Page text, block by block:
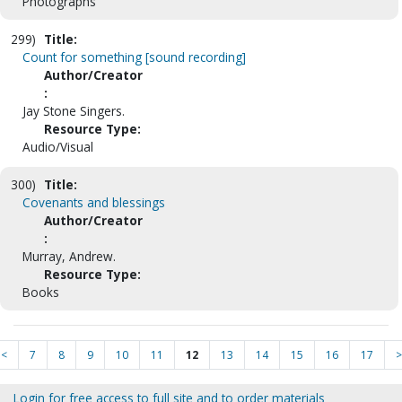
299) Title:
Count for something [sound recording]
Author/Creator
:
Jay Stone Singers.
Resource Type:
Audio/Visual
300) Title:
Covenants and blessings
Author/Creator
:
Murray, Andrew.
Resource Type:
Books
< 7 8 9 10 11 12 13 14 15 16 17 >
Login for free access to full site and to order materials